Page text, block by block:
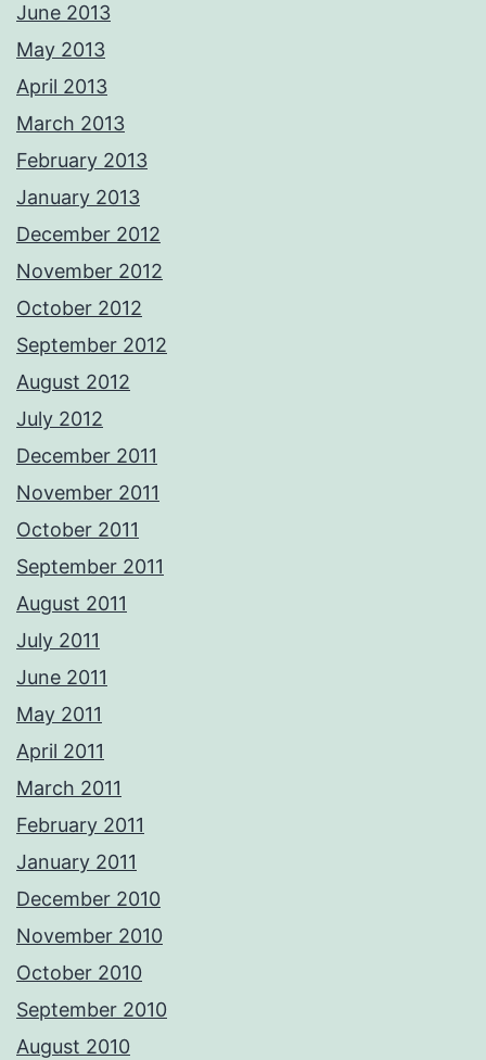
June 2013
May 2013
April 2013
March 2013
February 2013
January 2013
December 2012
November 2012
October 2012
September 2012
August 2012
July 2012
December 2011
November 2011
October 2011
September 2011
August 2011
July 2011
June 2011
May 2011
April 2011
March 2011
February 2011
January 2011
December 2010
November 2010
October 2010
September 2010
August 2010